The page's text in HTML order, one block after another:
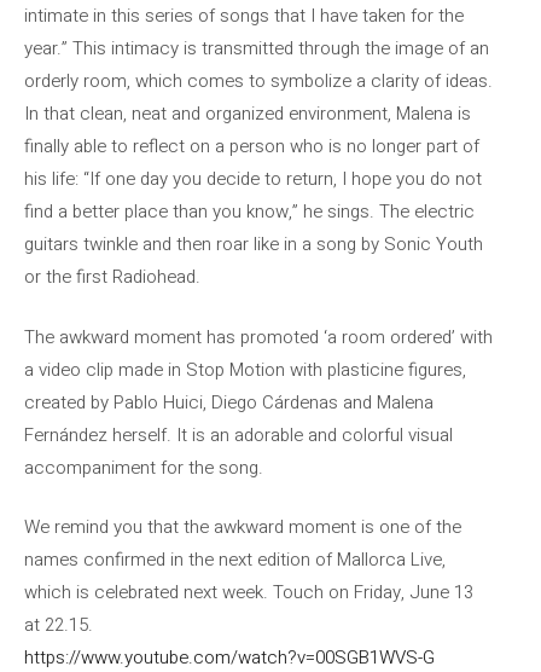
intimate in this series of songs that I have taken for the
year.” This intimacy is transmitted through the image of an
orderly room, which comes to symbolize a clarity of ideas.
In that clean, neat and organized environment, Malena is
finally able to reflect on a person who is no longer part of
his life: “If one day you decide to return, I hope you do not
find a better place than you know,” he sings. The electric
guitars twinkle and then roar like in a song by Sonic Youth
or the first Radiohead.
The awkward moment has promoted ‘a room ordered’ with
a video clip made in Stop Motion with plasticine figures,
created by Pablo Huici, Diego Cárdenas and Malena
Fernández herself. It is an adorable and colorful visual
accompaniment for the song.
We remind you that the awkward moment is one of the
names confirmed in the next edition of Mallorca Live,
which is celebrated next week. Touch on Friday, June 13
at 22.15.
https://www.youtube.com/watch?v=00SGB1WVS-G